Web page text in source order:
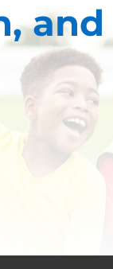
and